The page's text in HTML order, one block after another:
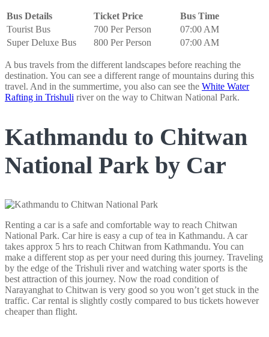
Bus Details Ticket Price
Bus Time
Tourist Bus
700 Per Person
07:00 AM
Super Deluxe Bus
800 Per Person 07:00 AM
A bus travels from the different landscapes before reaching the
destination. You can see a different range of mountains during this
travel. And in the summertime, you also can see the White Water
Rafting in Trishuli river on the way to Chitwan National Park.
Kathmandu to Chitwan
National Park by Car
Renting a car is a safe and comfortable way to reach Chitwan
National Park. Car hire is easy a cup of tea in Kathmandu. A car
takes approx 5 hrs to reach Chitwan from Kathmandu. You can
make a different stop as per your need during this journey. Traveling
by the edge of the Trishuli river and watching water sports is the
best attraction of this journey. Now the road condition of
Narayanghat to Chitwan is very good so you won’t get stuck in the
traffic. Car rental is slightly costly compared to bus tickets however
cheaper than flight.